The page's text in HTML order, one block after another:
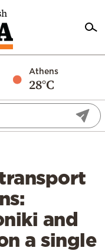
Athens
28°C
and
a single